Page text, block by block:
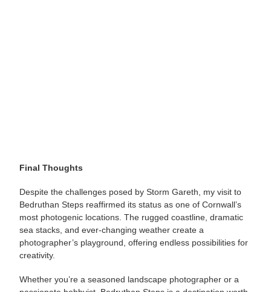
Final Thoughts
Despite the challenges posed by Storm Gareth, my visit to
Bedruthan Steps reaffirmed its status as one of Cornwall’s
most photogenic locations. The rugged coastline, dramatic
sea stacks, and ever-changing weather create a
photographer’s playground, offering endless possibilities for
creativity.
Whether you’re a seasoned landscape photographer or a